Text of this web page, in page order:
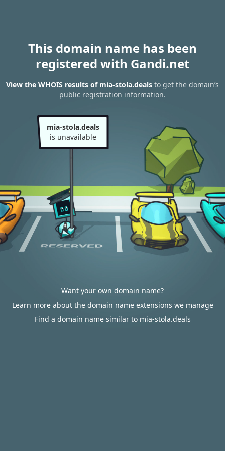
This domain name has been
registered with Gandi.net
View the WHOIS results of mia-stola.deals to get the domain’s
public registration information.
mia-stola.deals
is unavailable
Want your own domain name?
Learn more about the domain name extensions we manage
Find a domain name similar to mia-stola.deals